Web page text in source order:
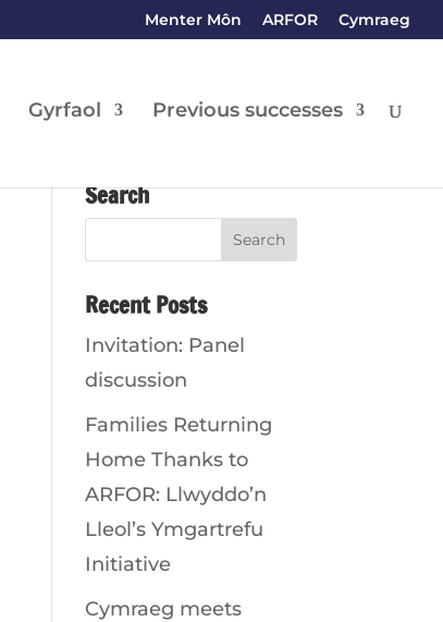
Menter Môn ARFOR Cymraeg
Gyrfaol Previous successes
Search
Recent Posts
Invitation: Panel
discussion
Families Returning
Home Thanks to
ARFOR: Llwyddo’n
Lleol’s Ymgartrefu
Initiative
Cymraeg meets